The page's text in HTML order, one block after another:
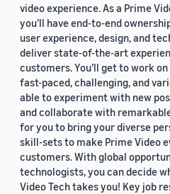
video experience. As a Prime
you’ll have end-to-end
user experience, design, and
deliver state-of-the-art
customers. You’ll get to work
fast-paced, challenging, and
able to experiment with new
and collaborate with remarkable
for you to bring your diverse
skill-sets to make Prime Video
customers. With global
technologists, you can decide
Video Tech takes you! Key job